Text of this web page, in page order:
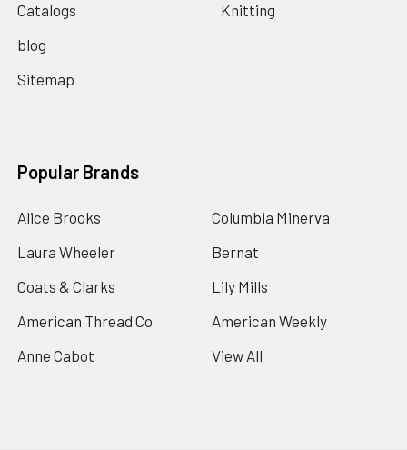
Catalogs
blog
Sitemap
Knitting
Popular Brands
Alice Brooks
Laura Wheeler
Coats & Clarks
American Thread Co
Anne Cabot
Columbia Minerva
Bernat
Lily Mills
American Weekly
View All